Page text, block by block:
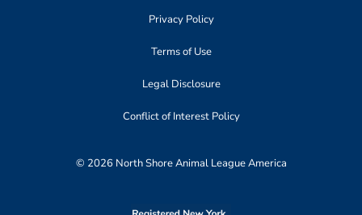
Privacy Policy
Terms of Use
Legal Disclosure
Conflict of Interest Policy
© 2026 North Shore Animal League America